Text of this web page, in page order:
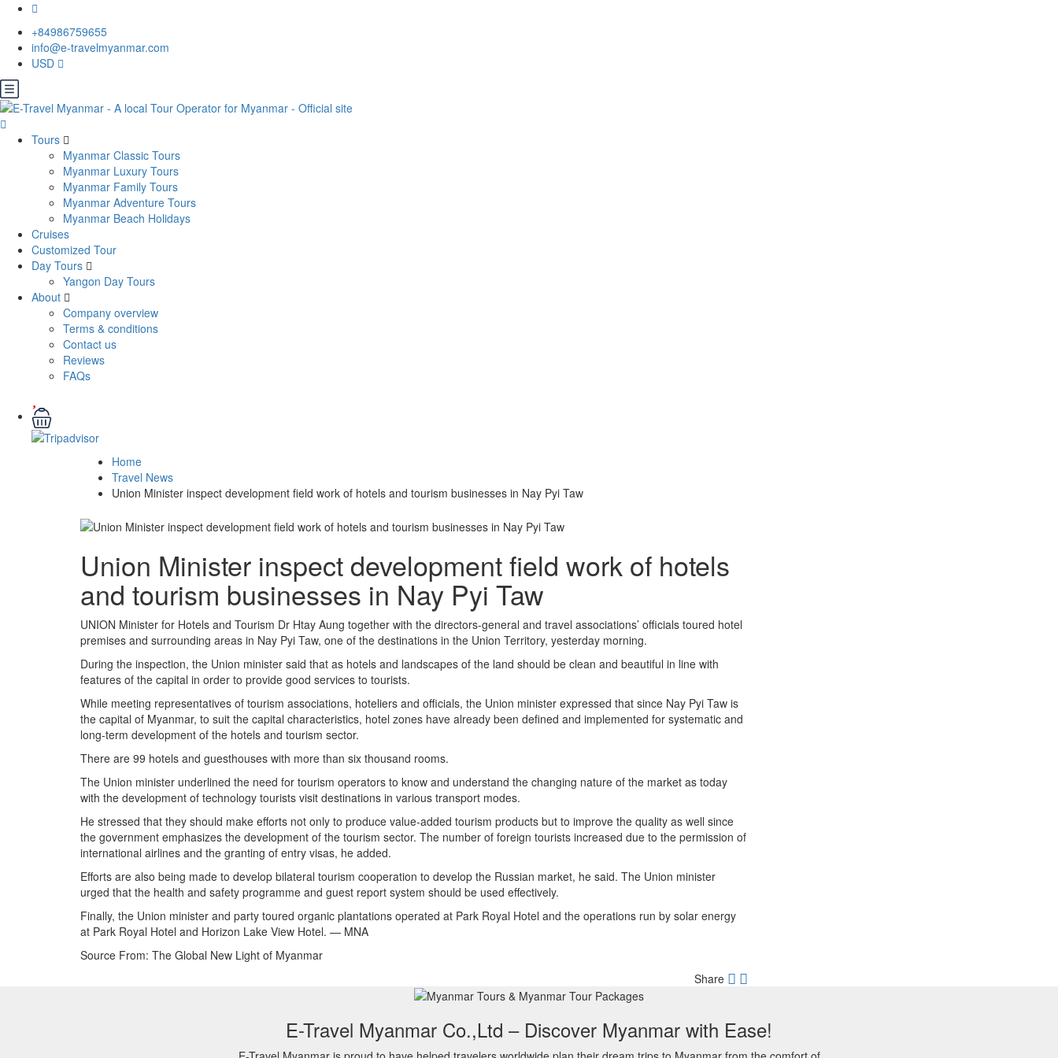
+84986759655
info@e-travelmyanmar.com
USD
Tours
Myanmar Classic Tours
Myanmar Luxury Tours
Myanmar Family Tours
Myanmar Adventure Tours
Myanmar Beach Holidays
Cruises
Customized Tour
Day Tours
Yangon Day Tours
About
Company overview
Terms & conditions
Contact us
Reviews
FAQs
Home
Travel News
Union Minister inspect development field work of hotels and tourism businesses in Nay Pyi Taw
Union Minister inspect development field work of hotels
and tourism businesses in Nay Pyi Taw
UNION Minister for Hotels and Tourism Dr Htay Aung together with the directors-general and travel associations’ officials toured hotel
premises and surrounding areas in Nay Pyi Taw, one of the destinations in the Union Territory, yesterday morning.
During the inspection, the Union minister said that as hotels and landscapes of the land should be clean and beautiful in line with
features of the capital in order to provide good services to tourists.
While meeting representatives of tourism associations, hoteliers and officials, the Union minister expressed that since Nay Pyi Taw is
the capital of Myanmar, to suit the capital characteristics, hotel zones have already been defined and implemented for systematic and
long-term development of the hotels and tourism sector.
There are 99 hotels and guesthouses with more than six thousand rooms.
The Union minister underlined the need for tourism operators to know and understand the changing nature of the market as today
with the development of technology tourists visit destinations in various transport modes.
He stressed that they should make efforts not only to produce value-added tourism products but to improve the quality as well since
the government emphasizes the development of the tourism sector. The number of foreign tourists increased due to the permission of
international airlines and the granting of entry visas, he added.
Efforts are also being made to develop bilateral tourism cooperation to develop the Russian market, he said. The Union minister
urged that the health and safety programme and guest report system should be used effectively.
Finally, the Union minister and party toured organic plantations operated at Park Royal Hotel and the operations run by solar energy
at Park Royal Hotel and Horizon Lake View Hotel. — MNA
Source From: The Global New Light of Myanmar
Share
E-Travel Myanmar Co.,Ltd – Discover Myanmar with Ease!